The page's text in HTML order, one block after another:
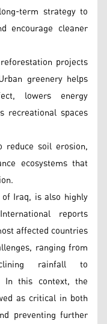
term strategy to
encourage cleaner
projects
greenery helps
lowers energy
recreational spaces
reduce soil erosion,
ecosystems that
Iraq, is also highly
reports
affected countries
ranging from
rainfall to
In this context, the
as critical in both
preventing further